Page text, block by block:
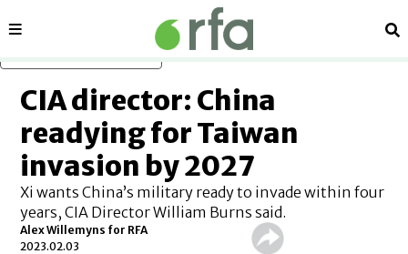
Sections
CIA director: China
readying for Taiwan
invasion by 2027
Xi wants China’s military ready to invade within four
years, CIA Director William Burns said.
Alex Willemyns for RFA
2023.02.03